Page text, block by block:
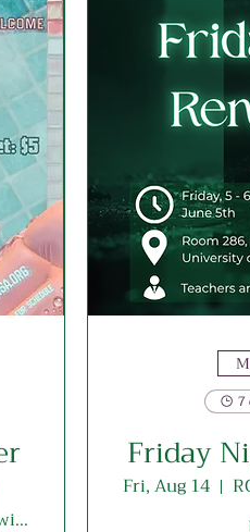
University of Regina Swimming Pool
7
Friday
Fri, Aug 14